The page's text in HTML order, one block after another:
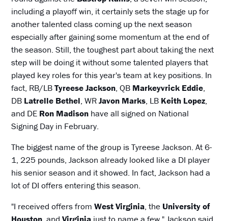
including a playoff win, it certainly sets the stage up for
another talented class coming up the next season
especially after gaining some momentum at the end of
the season. Still, the toughest part about taking the next
step will be doing it without some talented players that
played key roles for this year's team at key positions. In
fact, RB/LBTyreese Jackson, QB Markeyvrick Eddie,
DB Latrelle Bethel, WRJavon Marks, LB Keith Lopez,
and DE Ron Madison have all signed on National
Signing Day in February.
The biggest name of the group is Tyreese Jackson. At 6-
1, 225 pounds, Jackson already looked like a DI player
his senior season and it showed. In fact, Jackson had a
lot of DI offers entering this season.
"I received offers fromWest Virginia, the University of